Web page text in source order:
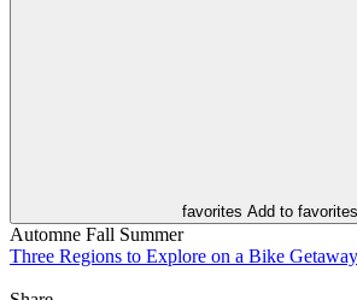
favorites Add to favorites
Automne Fall Summer
Three Regions to Explore on a Bike Getaway